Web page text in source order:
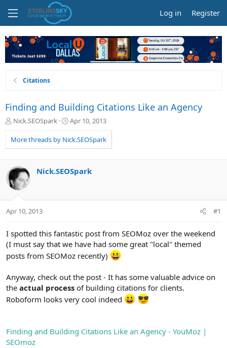
Log in Register
Citations
Finding and Building Citations Like an Agency
T
r
e
d
s
t
a
t
Nick.SEOSpark
S
a
r
a
Apr 10, 2013
More threads by Nick.SEOSpark
Nick.SEOSpark
Apr 10, 2013 #1
I spotted this fantastic post from SEOMoz over the weekend
(I must say that we have had some great "local" themed
posts from SEOMoz recently)
Anyway, check out the post - It has some valuable advice on
the actual process of building citations for clients.
Roboform looks very cool indeed
Finding and Building Citations Like an Agency - YouMoz |
SEOmoz